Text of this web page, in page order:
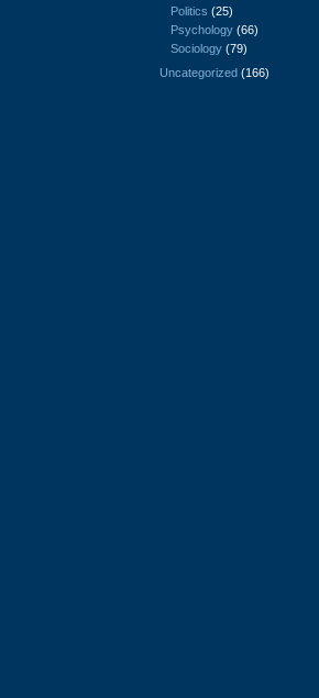
Politics (25)
Psychology (66)
Sociology (79)
Uncategorized (166)